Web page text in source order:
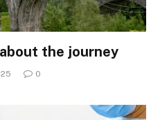
the journey
0